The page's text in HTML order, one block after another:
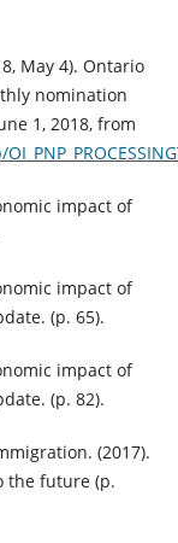
May 4). Ontario
nomination
1, 2018, from
impact of
impact of
(p. 65).
impact of
(p. 82).
(2017).
the future (p.